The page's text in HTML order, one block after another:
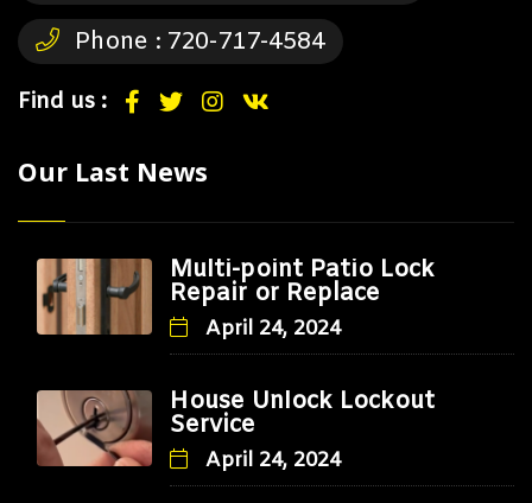
Phone : 720-717-4584
Find us :
Our Last News
Multi-point Patio Lock
Repair or Replace
April 24, 2024
House Unlock Lockout
Service
April 24, 2024